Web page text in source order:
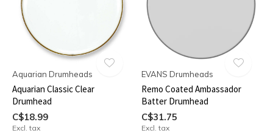
Aquarian Drumheads
Aquarian Classic Clear
Drumhead
C$18.99
Excl. tax
EVANS Drumheads
Remo Coated Ambassador
Batter Drumhead
C$31.75
Excl. tax